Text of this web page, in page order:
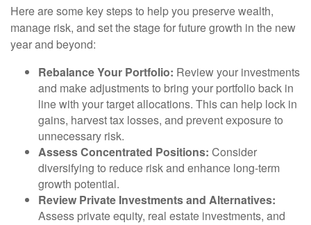
Here are some key steps to help you preserve wealth,
manage risk, and set the stage for future growth in the new
year and beyond:
Rebalance Your Portfolio: Review your investments
and make adjustments to bring your portfolio back in
line with your target allocations. This can help lock in
gains, harvest tax losses, and prevent exposure to
unnecessary risk.
Assess Concentrated Positions: Consider
diversifying to reduce risk and enhance long-term
growth potential.
Review Private Investments and Alternatives:
Assess private equity, real estate investments, and